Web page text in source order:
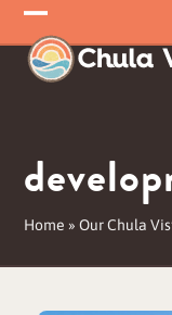
Skip
to
content
Open
mobile
Close
mobile
Home »Our Chula